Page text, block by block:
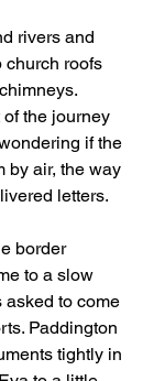
rivers and
church roofs
the journey
if the
by air, the way
letters.
border
to a slow
asked to come
Paddington
tightly in